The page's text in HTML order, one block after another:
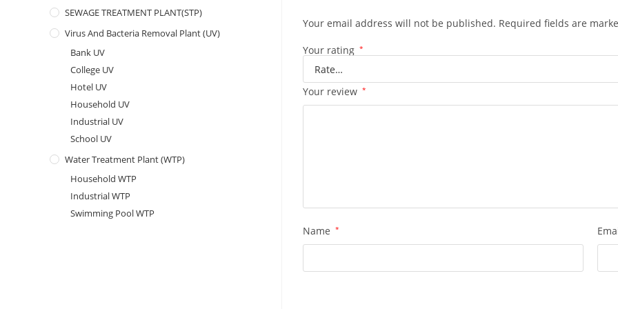
Your email address will not be published. Required fields are
Your rating *
Your review *
Name *
SEWAGE TREATMENT PLANT(STP)
Virus And Bacteria Removal Plant (UV)
Bank UV
College UV
Hotel UV
Household UV
Industrial UV
School UV
Water Treatment Plant (WTP)
Household WTP
Industrial WTP
Swimming Pool WTP